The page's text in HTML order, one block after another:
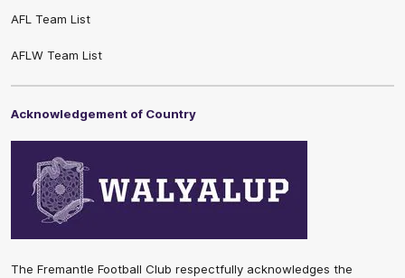
AFL Team List
AFLW Team List
Acknowledgement of Country
The Fremantle Football Club respectfully acknowledges the